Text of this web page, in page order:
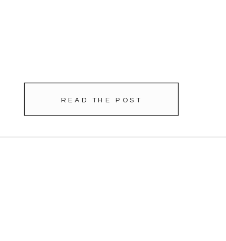
READ THE POST